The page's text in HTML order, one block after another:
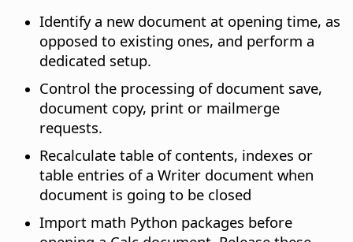
Identify a new document at opening time, as
opposed to existing ones, and perform a
dedicated setup.
Control the processing of document save,
document copy, print or mailmerge
requests.
Recalculate table of contents, indexes or
table entries of a Writer document when
document is going to be closed
Import math Python packages before